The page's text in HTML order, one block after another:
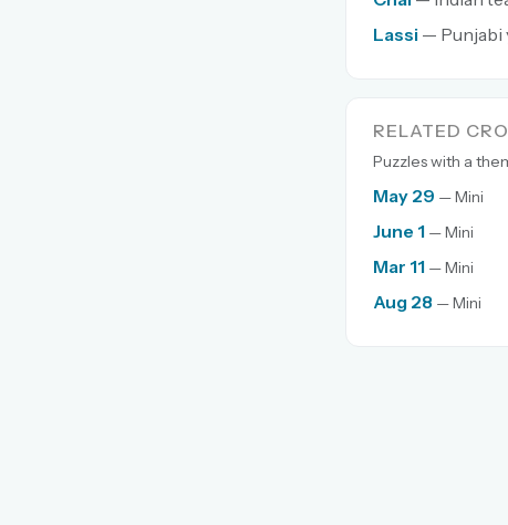
Lassi — Punjabi
RELATED
Puzzles with a
May 29 — Mini
June 1 — Mini
Mar 11 — Mini
Aug 28 — Mini